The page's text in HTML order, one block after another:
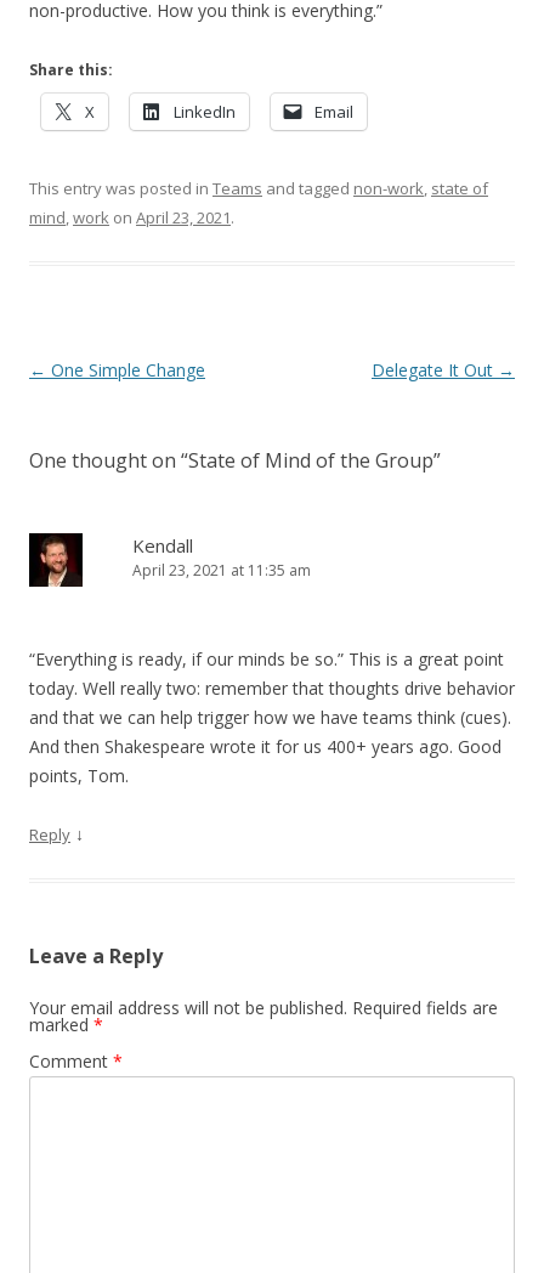
non-productive. How you think is everything.”
Share this:
X LinkedIn Email
This entry was posted in Teams and tagged non-work, state of
mind,work on April 23, 2021.
Post navigation
← One Simple Change Delegate It Out →
One thought on “State of Mind of the Group”
Kendall
April 23, 2021 at 11:35 am
“Everything is ready, if our minds be so.” This is a great point
today. Well really two: remember that thoughts drive behavior
and that we can help trigger how we have teams think (cues).
And then Shakespeare wrote it for us 400+ years ago. Good
points, Tom.
Reply ↓
Leave a Reply
Your email address will not be published. Required fields are
marked *
Comment *